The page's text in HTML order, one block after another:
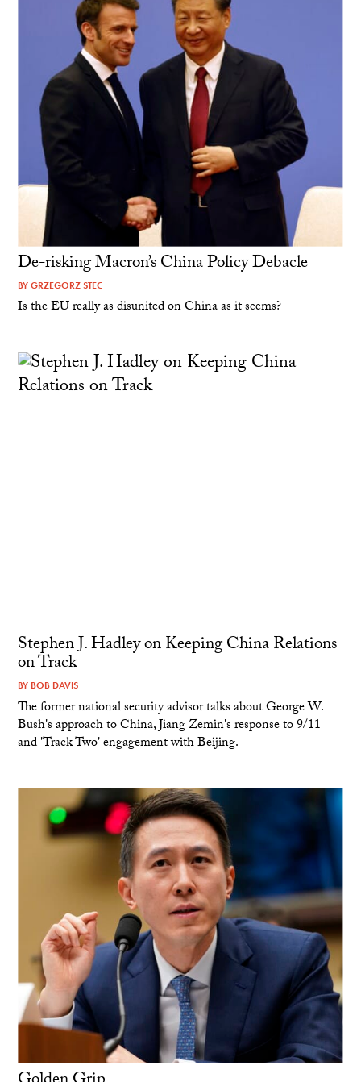
De-risking Macron’s China Policy Debacle
BYGRZEGORZ STEC
Is the EU really as disunited on China as it seems?
Stephen J. Hadley on Keeping China Relations
on Track
BY BOB DAVIS
The former national security advisor talks about George W.
Bush's approach to China, Jiang Zemin's response to 9/11
and 'Track Two' engagement with Beijing.